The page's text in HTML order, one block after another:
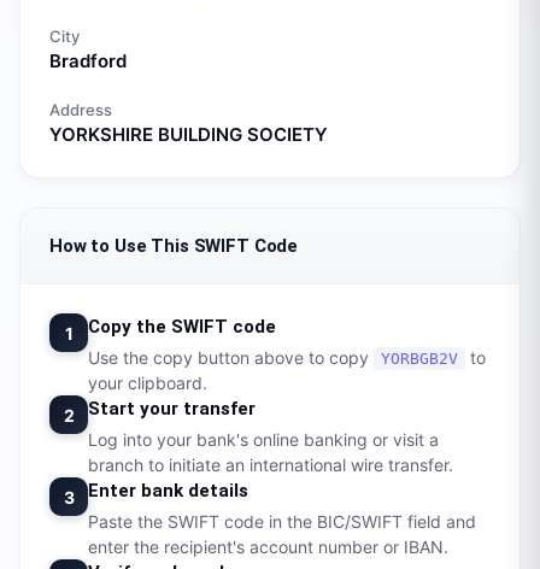
City
Bradford
Address
YORKSHIRE BUILDING SOCIETY
How to Use This SWIFT Code
1 Copy the SWIFT code
Use the copy button above to copy YORBGB2V
to
your clipboard.
2
Start your transfer
Log into your bank's online banking or visit a
branch to initiate an international wire transfer.
3
Enter bank details
Paste the SWIFT code in the BIC/SWIFT field and
enter the recipient's account number or IBAN.